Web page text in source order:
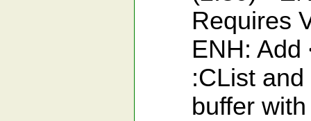
Requires
ENH:
:CList
buffer